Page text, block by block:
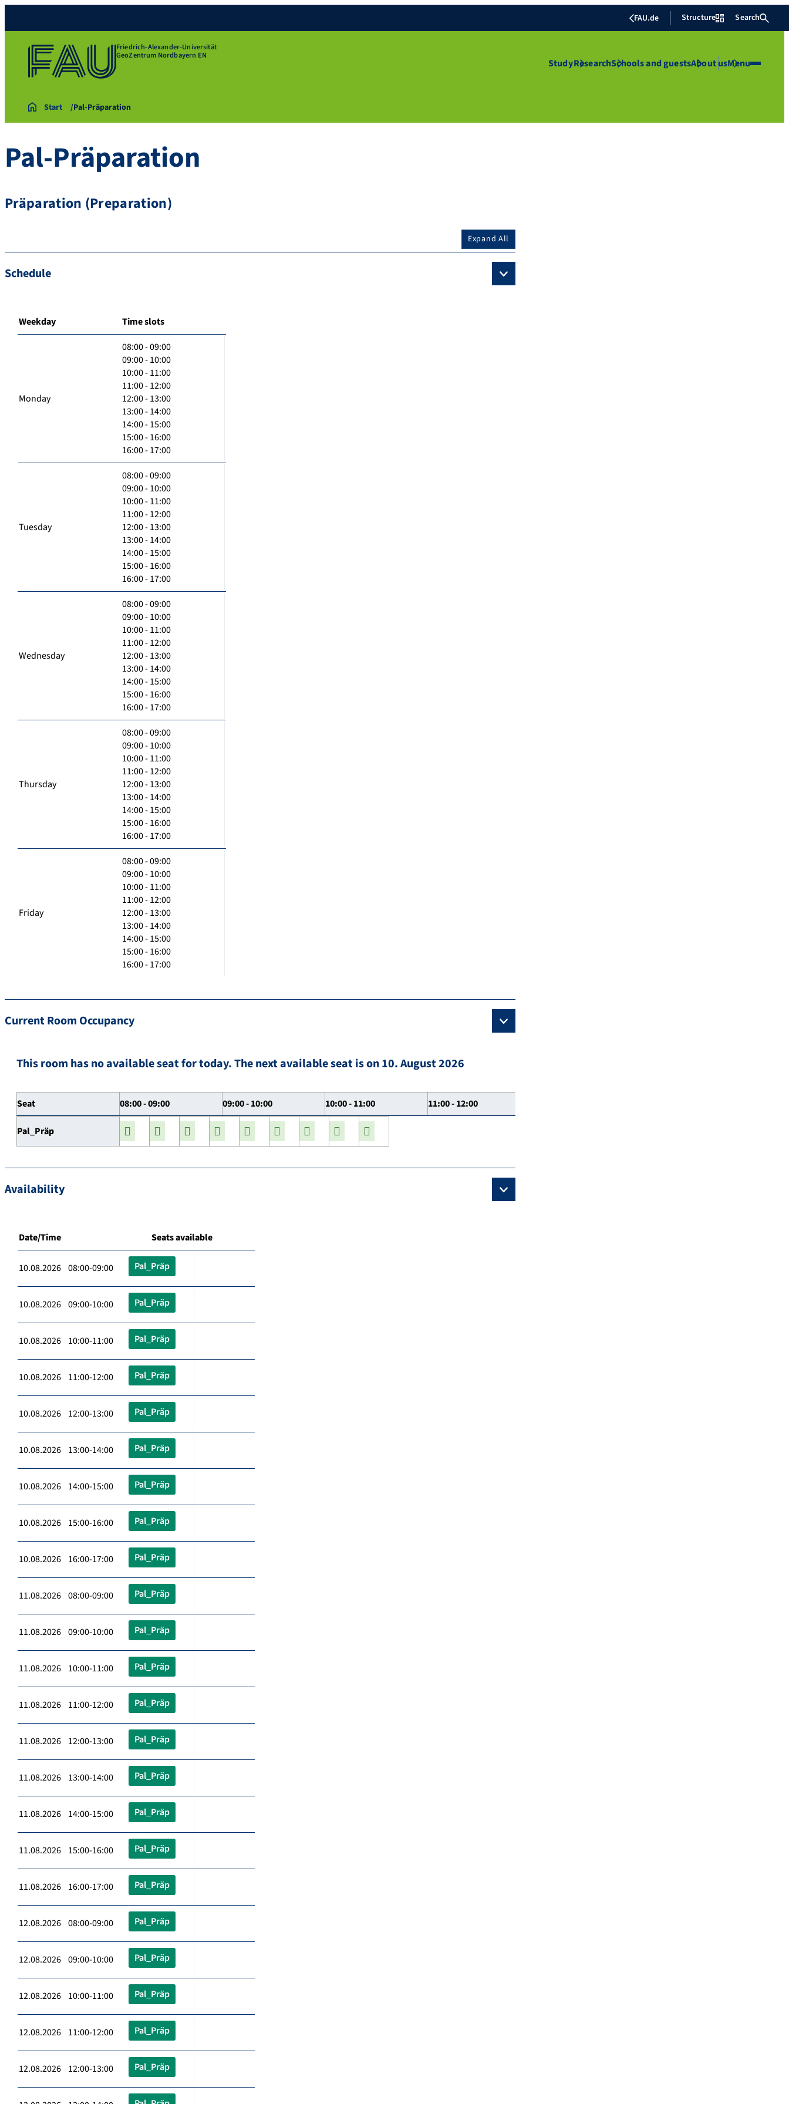
FAU.de Structure Search
Friedrich-Alexander-Universität
GeoZentrum Nordbayern EN
StudyResearchSchools and guestsAbout usMenu
Start Pal-Präparation
Pal-Präparation
Präparation (Preparation)
Expand All
Schedule
Weekday Time slots
Monday
08:00 - 09:00
09:00 - 10:00
10:00 - 11:00
11:00 - 12:00
12:00 - 13:00
13:00 - 14:00
14:00 - 15:00
15:00 - 16:00
16:00 - 17:00
Tuesday
08:00 - 09:00
09:00 - 10:00
10:00 - 11:00
11:00 - 12:00
12:00 - 13:00
13:00 - 14:00
14:00 - 15:00
15:00 - 16:00
16:00 - 17:00
Wednesday
08:00 - 09:00
09:00 - 10:00
10:00 - 11:00
11:00 - 12:00
12:00 - 13:00
13:00 - 14:00
14:00 - 15:00
15:00 - 16:00
16:00 - 17:00
Thursday
08:00 - 09:00
09:00 - 10:00
10:00 - 11:00
11:00 - 12:00
12:00 - 13:00
13:00 - 14:00
14:00 - 15:00
15:00 - 16:00
16:00 - 17:00
Friday
08:00 - 09:00
09:00 - 10:00
10:00 - 11:00
11:00 - 12:00
12:00 - 13:00
13:00 - 14:00
14:00 - 15:00
15:00 - 16:00
16:00 - 17:00
Current Room Occupancy
This room has no available seat for today. The next available seat is on 10. August 2026
Seat 08:00 - 09:00 09:00 - 10:00 10:00 - 11:00 11:00 - 12:00
Pal_Präp
Availability
Date/Time Seats available
10.08.2026 08:00-09:00 Pal_Präp
10.08.2026 09:00-10:00 Pal_Präp
10.08.2026 10:00-11:00 Pal_Präp
10.08.2026 11:00-12:00 Pal_Präp
10.08.2026 12:00-13:00 Pal_Präp
10.08.2026 13:00-14:00 Pal_Präp
10.08.2026 14:00-15:00 Pal_Präp
10.08.2026 15:00-16:00 Pal_Präp
10.08.2026 16:00-17:00 Pal_Präp
11.08.2026 08:00-09:00 Pal_Präp
11.08.2026 09:00-10:00 Pal_Präp
11.08.2026 10:00-11:00 Pal_Präp
11.08.2026 11:00-12:00 Pal_Präp
11.08.2026 12:00-13:00 Pal_Präp
11.08.2026 13:00-14:00 Pal_Präp
11.08.2026 14:00-15:00 Pal_Präp
11.08.2026 15:00-16:00 Pal_Präp
11.08.2026 16:00-17:00 Pal_Präp
12.08.2026 08:00-09:00 Pal_Präp
12.08.2026 09:00-10:00 Pal_Präp
12.08.2026 10:00-11:00 Pal_Präp
12.08.2026 11:00-12:00 Pal_Präp
12.08.2026 12:00-13:00 Pal_Präp